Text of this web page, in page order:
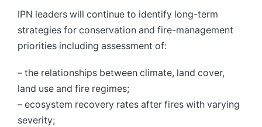
IPN leaders will continue to identify long-term
strategies for conservation and fire-management
priorities including assessment of:
– the relationships between climate, land cover,
land use and fire regimes;
– ecosystem recovery rates after fires with varying
severity;